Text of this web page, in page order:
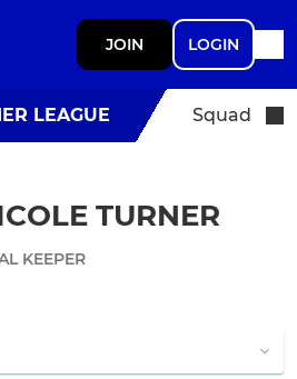
JOIN LOGIN
LEAGUE Squad
TURNER
KEEPER